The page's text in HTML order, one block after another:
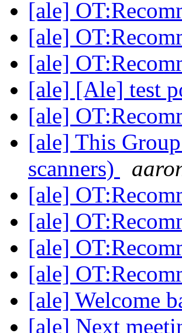
[ale]
[ale]
[ale]
[ale] [Ale] test
[ale]
[ale] This
scanners)
[ale]
[ale]
[ale]
[ale]
[ale] Welcome
[ale] Next